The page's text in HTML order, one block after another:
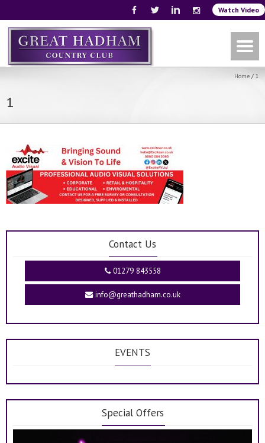
Watch Video
Home / 1
1
Contact Us
01279 843558
info@greathadham.co.uk
EVENTS
Special Offers